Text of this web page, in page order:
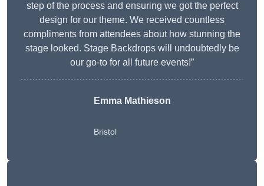
step of the process and ensuring we got the perfect
design for our theme. We received countless
compliments from attendees about how stunning the
stage looked. Stage Backdrops will undoubtedly be
our go-to for all future events!”
Emma Mathieson
Bristol